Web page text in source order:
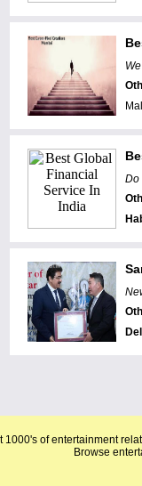
Do
of entertainment
Browse